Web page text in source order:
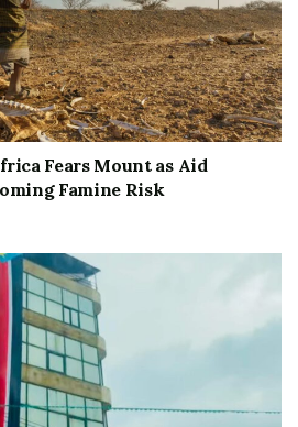
Fears Mount as Aid
Famine Risk